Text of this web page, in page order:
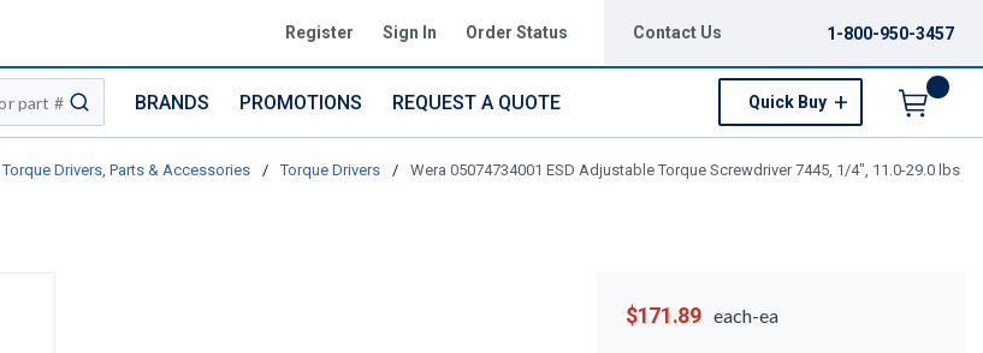
Register Sign In Order Status Contact Us 1-800-950-3457
submit search
BRANDS PROMOTIONS REQUEST A QUOTE Quick Buy
Torque Drivers, Parts & Accessories / Torque Drivers / Wera 05074734001 ESD Adjustable Torque Screwdriver 7445, 1/4", 11.0-29.0 lbs
$171.89 each-ea